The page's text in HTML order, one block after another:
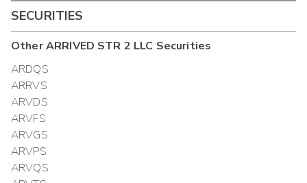
SECURITIES
OtherARRIVED STR 2 LLC Securities
ARDQS
ARRVS
ARVDS
ARVFS
ARVGS
ARVPS
ARVQS